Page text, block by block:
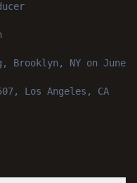
Brooklyn, NY on June
Los Angeles, CA